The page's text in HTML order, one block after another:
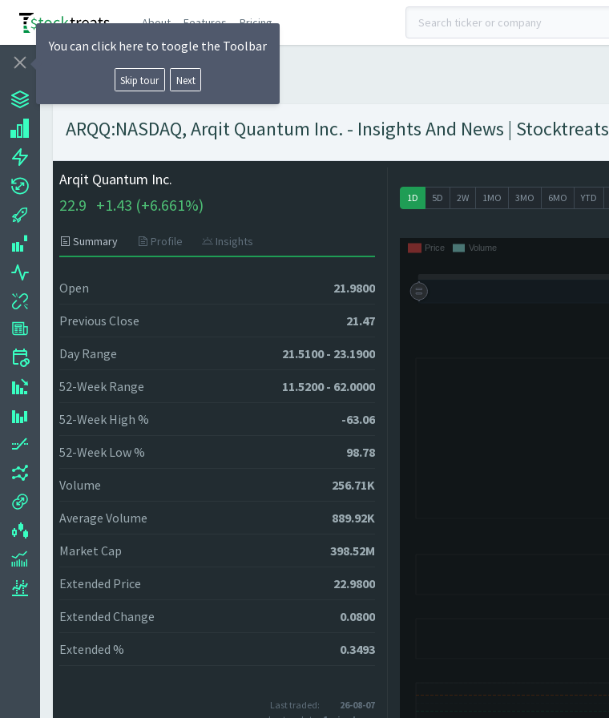
About Features Pricing
ARQQ:NASDAQ, Arqit Quantum Inc. - Insights And News | Stocktreats
Arqit Quantum Inc.
22.9 +1.43 (+6.661%)
Summary Profile Insights
Open 21.9800
Previous Close 21.47
Day Range 21.5100 - 23.1900
52-Week Range 11.5200 - 62.0000
52-Week High % -63.06
52-Week Low % 98.78
Volume 256.71K
Average Volume 889.92K
Market Cap 398.52M
Extended Price 22.9800
Extended Change 0.0800
Extended % 0.3493
Last traded:
26-08-07
1D 5D 2W 1MO 3MO 6MO YTD
You can click here to toogle the Toolbar
Skip tour Next